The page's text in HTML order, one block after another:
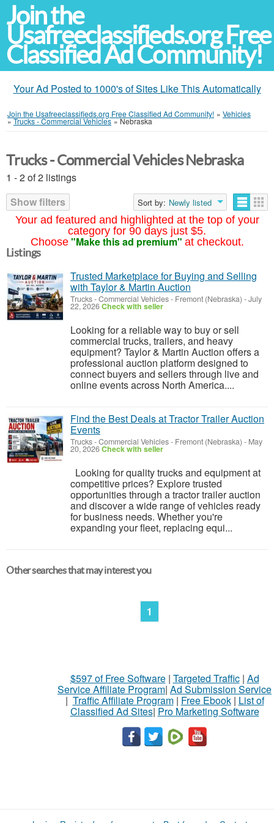
Join the
Usafreeclassifieds.org Free
Classified Ad Community!
Your Ad Posted to 1000's of Sites Like This Automatically
Join the Usafreeclassifieds.org Free Classified Ad Community! » Vehicles
»Trucks - Commercial Vehicles »Nebraska
Your ad featured and highlighted at the top of your
category for 90 days just $5.
Choose "Make this ad premium" at checkout.
Trucks - Commercial Vehicles Nebraska
1 - 2 of 2 listings
Show filters
Sort by: Newly listed
Listings
Trusted Marketplace for Buying and Selling
with Taylor & Martin Auction
Trucks - Commercial Vehicles- Fremont (Nebraska) -July
22, 2026Check with seller
Looking for a reliable way to buy or sell
commercial trucks, trailers, and heavy
equipment? Taylor & Martin Auction offers a
professional auction platform designed to
connect buyers and sellers through live and
online events across North America....
Find the Best Deals at Tractor Trailer Auction
Events
Trucks - Commercial Vehicles- Fremont (Nebraska) - May
20, 2026Check with seller
Looking for quality trucks and equipment at
competitive prices? Explore trusted
opportunities through a tractor trailer auction
and discover a wide range of vehicles ready
for business needs. Whether you're
expanding your fleet, replacing equi...
Other searches that may interest you
1
$597 of Free Software| Targeted Traffic| Ad
Service Affiliate Program| Ad Submission Service
| Traffic Affiliate Program| Free Ebook| List of
Classified Ad Sites| Pro Marketing Software